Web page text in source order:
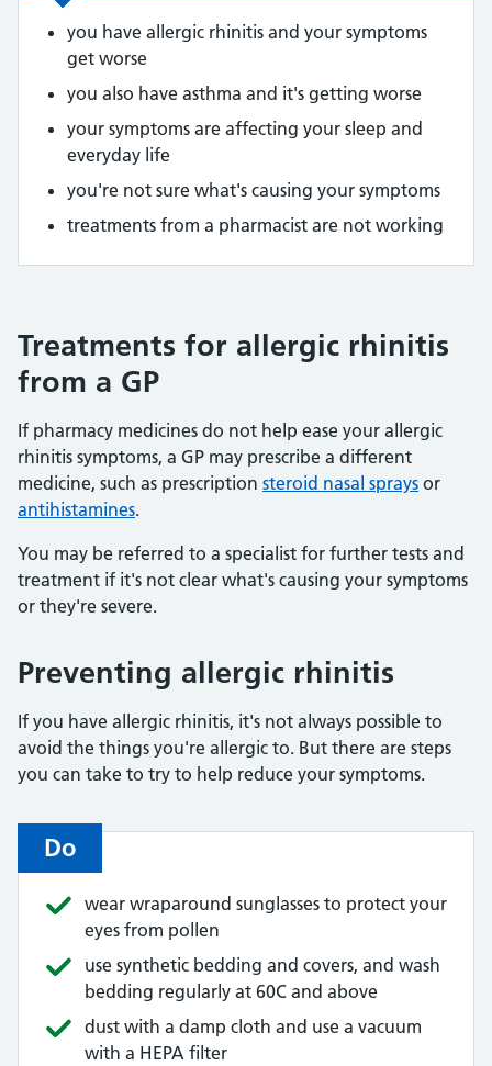
you have allergic rhinitis and your symptoms
get worse
you also have asthma and it's getting worse
your symptoms are affecting your sleep and
everyday life
you're not sure what's causing your symptoms
treatments from a pharmacist are not working
Treatments for allergic rhinitis
from a GP
If pharmacy medicines do not help ease your allergic
rhinitis symptoms, a GP may prescribe a different
medicine, such as prescription steroid nasal sprays or
antihistamines.
You may be referred to a specialist for further tests and
treatment if it's not clear what's causing your symptoms
or they're severe.
Preventing allergic rhinitis
If you have allergic rhinitis, it's not always possible to
avoid the things you're allergic to. But there are steps
you can take to try to help reduce your symptoms.
Do
wear wraparound sunglasses to protect your
eyes from pollen
use synthetic bedding and covers, and wash
bedding regularly at 60C and above
dust with a damp cloth and use a vacuum
with a HEPA filter